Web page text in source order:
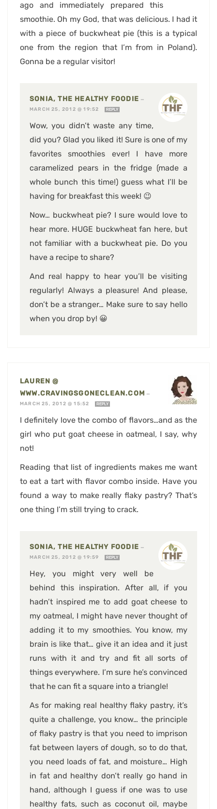
ago and immediately prepared this
smoothie. Oh my God, that was delicious. I had it
with a piece of buckwheat pie (this is a typical
one from the region that I’m from in Poland).
Gonna be a regular visitor!
SONIA, THE HEALTHY FOODIE —
MARCH 25, 2012 @ 19:52
REPLY
Wow, you didn’t waste any time,
did you? Glad you liked it! Sure is one of my
favorites smoothies ever! I have more
caramelized pears in the fridge (made a
whole bunch this time!) guess what I’ll be
having for breakfast this week! 😉
Now… buckwheat pie? I sure would love to
hear more. HUGE buckwheat fan here, but
not familiar with a buckwheat pie. Do you
have a recipe to share?
And real happy to hear you’ll be visiting
regularly! Always a pleasure! And please,
don’t be a stranger… Make sure to say hello
when you drop by! 😀
LAUREN @
WWW.CRAVINGSGONECLEAN.COM —
MARCH 25, 2012 @ 15:52
REPLY
I definitely love the combo of flavors…and as the
girl who put goat cheese in oatmeal, I say, why
not!
Reading that list of ingredients makes me want
to eat a tart with flavor combo inside. Have you
found a way to make really flaky pastry? That’s
one thing I’m still trying to crack.
SONIA, THE HEALTHY FOODIE —
MARCH 25, 2012 @ 19:59
REPLY
Hey, you might very well be
behind this inspiration. After all, if you
hadn’t inspired me to add goat cheese to
my oatmeal, I might have never thought of
adding it to my smoothies. You know, my
brain is like that… give it an idea and it just
runs with it and try and fit all sorts of
things everywhere. I’m sure he’s convinced
that he can fit a square into a triangle!
As for making real healthy flaky pastry, it’s
quite a challenge, you know… the principle
of flaky pastry is that you need to imprison
fat between layers of dough, so to do that,
you need loads of fat, and moisture… High
in fat and healthy don’t really go hand in
hand, although I guess if one was to use
healthy fats, such as coconut oil, maybe